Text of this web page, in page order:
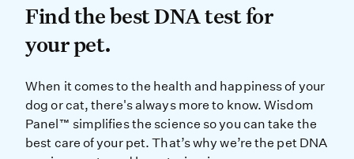
Find the best DNA test
Find the best DNA test for
your pet.
When it comes to the health and
When it comes to the health and happiness of your
dog or cat, there's always more to know. Wisdom
Panel™ simplifies the science so you can take the
best care of your pet. That’s why we’re the pet DNA